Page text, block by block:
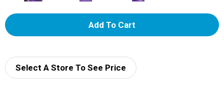
A
d
Select A Store To See Price